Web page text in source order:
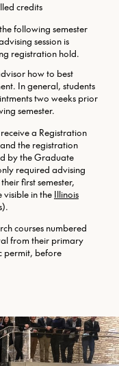
credits
following semester
session is
registration hold.
how to best
In general, students
two weeks prior
semester.
a Registration
the registration
by the Graduate
required advising
first semester,
visible in the Illinois
courses numbered
from their primary
permit, before